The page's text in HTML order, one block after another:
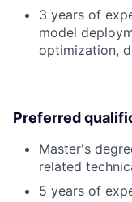
3 years of
model
optimization,
Preferred
Master's
related
5 years of